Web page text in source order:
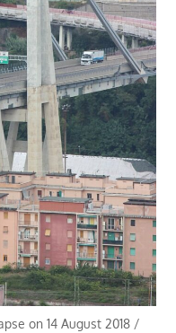
on 14 August 2018 /